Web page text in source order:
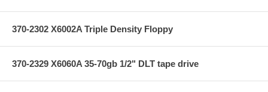
370-2302 X6002A Triple Density Floppy
370-2329 X6060A 35-70gb 1/2" DLT tape drive